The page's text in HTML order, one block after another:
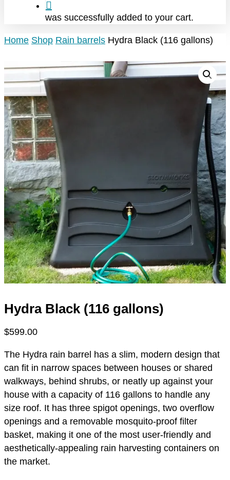
was successfully added to your cart.
Home Shop Rain barrels Hydra Black (116 gallons)
Hydra Black (116 gallons)
$599.00
The Hydra rain barrel has a slim, modern design that
can fit in narrow spaces between houses or shared
walkways, behind shrubs, or neatly up against your
house with a capacity of 116 gallons to handle any
size roof. It has three spigot openings, two overflow
openings and a removable mosquito-proof filter
basket, making it one of the most user-friendly and
aesthetically-appealing rain harvesting containers on
the market.